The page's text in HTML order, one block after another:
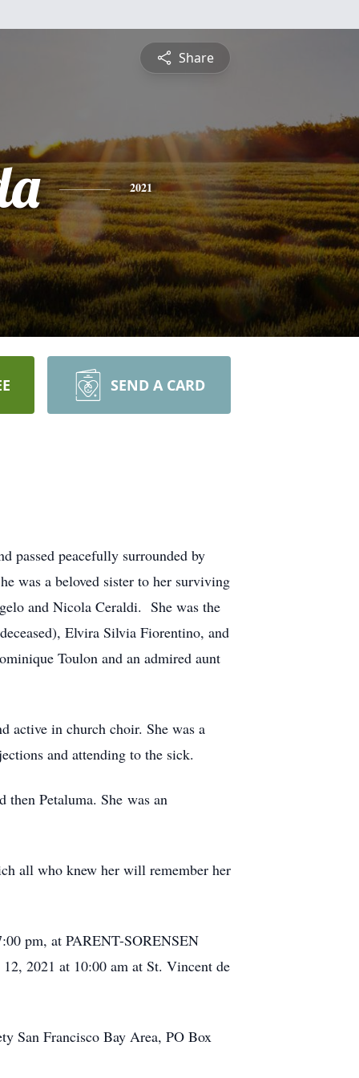
Share
2021
SEND A CARD
passed peacefully surrounded by
was a beloved sister to her surviving
and Nicola Ceraldi. She was the
Elvira Silvia Fiorentino, and
Toulon and an admired aunt
active in church choir. She was a
and attending to the sick.
then Petaluma. She was an
all who knew her will remember her
pm, at PARENT-SORENSEN
2021 at 10:00 am at St. Vincent de
San Francisco Bay Area, PO Box